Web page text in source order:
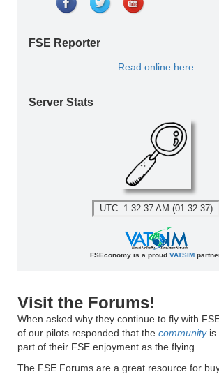
FSE Reporter
Read online here
Server Stats
UTC: 1:32:37 AM (01:32:37)
FSEconomy is a proud VATSIM
Visit the Forums!
When asked why they continue to fly with
of our pilots responded that the communityis
part of their FSE enjoyment as the flying.
The FSE Forums are a great resource for